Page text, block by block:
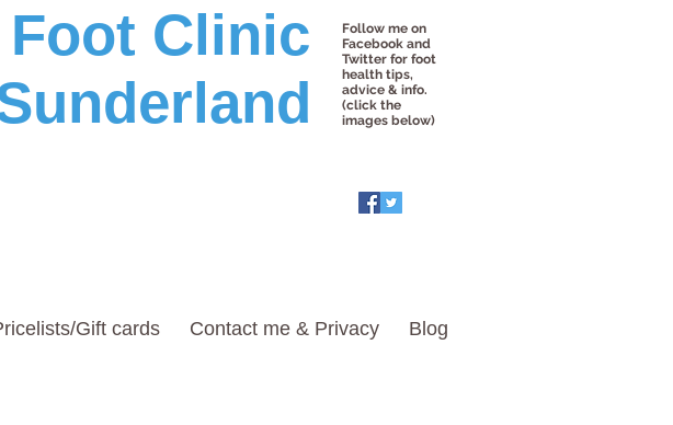
Clinic
Follow me on
Facebook and
Twitter for foot
health tips,
advice & info.
(click the
images below)
Gift cards Contact me & Privacy Blog